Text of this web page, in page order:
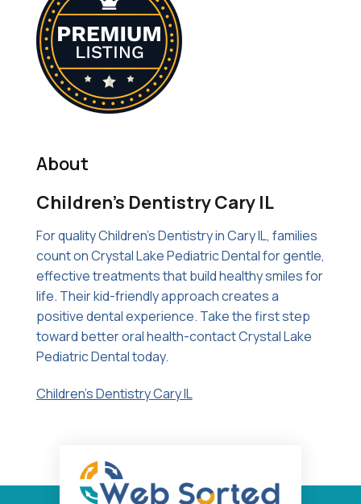
About
Children’s Dentistry Cary IL
For quality Children's Dentistry in Cary IL, families
count on Crystal Lake Pediatric Dental for gentle,
effective treatments that build healthy smiles for
life. Their kid-friendly approach creates a
positive dental experience. Take the first step
toward better oral health-contact Crystal Lake
Pediatric Dental today.
Children's Dentistry Cary IL